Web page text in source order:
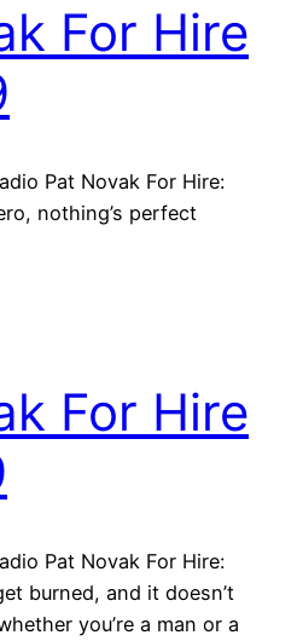
For Hire
Pat Novak For Hire:
nothing’s perfect
For Hire
Pat Novak For Hire:
burned, and it doesn’t
you’re a man or a